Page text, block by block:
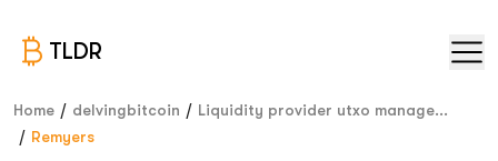
TLDR
Home / delvingbitcoin / Liquidity provider utxo manage...
/ Remyers